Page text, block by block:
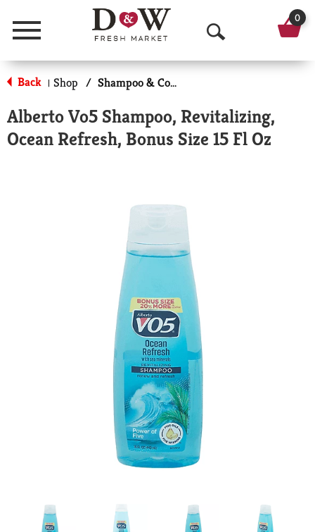
Menu
O
p
n
S
0
Back | Shop / Shampoo & Conditioner
Alberto Vo5 Shampoo, Revitalizing,
Ocean Refresh, Bonus Size 15 Fl Oz